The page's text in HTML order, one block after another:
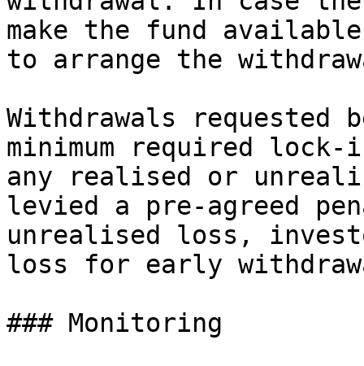
make the fund
to arrange the
Withdrawals requested
minimum required
any realised or
levied a pre-agreed
unrealised loss,
loss for early
### Monitoring